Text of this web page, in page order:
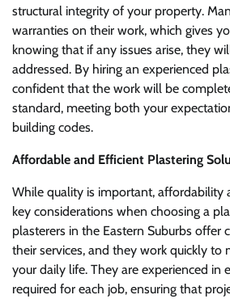
structural integrity of your property.
warranties on their work, which gives
knowing that if any issues arise, they
addressed. By hiring an experienced
confident that the work will be
standard, meeting both your
building codes.
Affordable and Efficient Plastering
While quality is important, affordability
key considerations when choosing a
plasterers in the Eastern Suburbs offer
their services, and they work quickly to
your daily life. They are experienced in
required for each job, ensuring that